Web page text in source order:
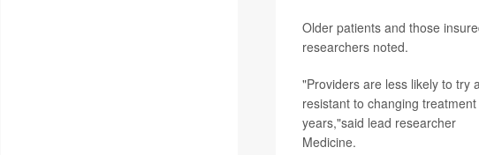
Older patients and those
researchers noted.
"Providers are less likely to try
resistant to changing
years,"said lead researcher
Medicine.